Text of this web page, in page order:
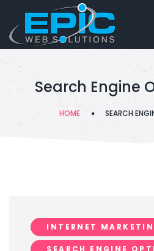
Search Engine
HOME SEARCH
INTERNET
SEARCH ENGINE